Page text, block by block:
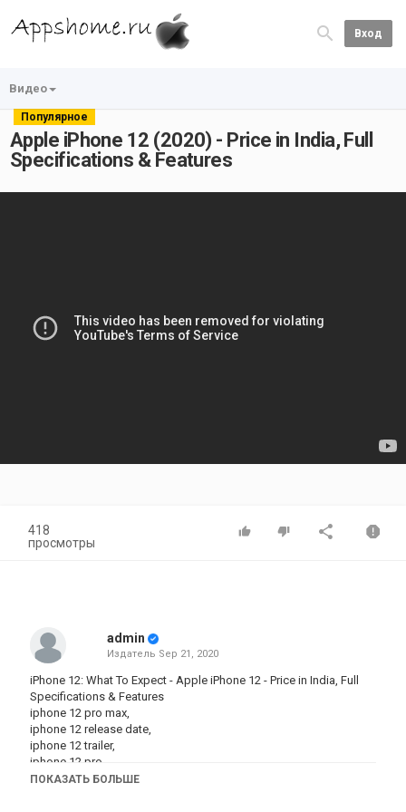
Вход
Видео
Популярное
Apple iPhone 12 (2020) - Price in India, Full
Specifications & Features
418
просмотры
admin
Издатель Sep 21, 2020
iPhone 12: What To Expect - Apple iPhone 12 - Price in India, Full
Specifications & Features
iphone 12 pro max,
iphone 12 release date,
iphone 12 trailer,
iphone 12 pro,
iphone 12 unboxing,
ПОКАЗАТЬ БОЛЬШЕ